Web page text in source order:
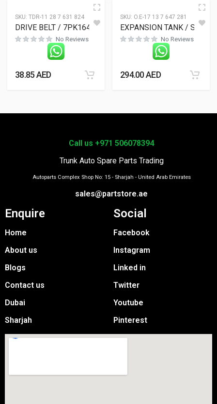
SKU: TDR-11 28 7 631 824
DRIVE BELT / 7PK1645
No Reviews
38.85AED
SKU: O.E-17 13 7 647 281
EXPANSION TANK / S
No Reviews
294.00AED
Call us +971 506078394
Trunk Auto Spare Parts Trading
Autoparts Complex Shop No: 15 - Sharjah - United Arab Emirates
sales@partstore.ae
Enquire
Home
About us
Blogs
Contact us
Dubai
Sharjah
Social
Facebook
Instagram
Linked in
Twitter
Youtube
Pinterest